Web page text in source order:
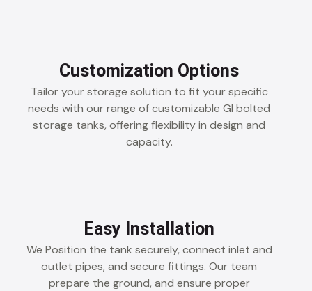
Customization Options
Tailor your storage solution to fit your specific
needs with our range of customizable GI bolted
storage tanks, offering flexibility in design and
capacity.
Easy Installation
We Position the tank securely, connect inlet and
outlet pipes, and secure fittings. Our team
prepare the ground, and ensure proper